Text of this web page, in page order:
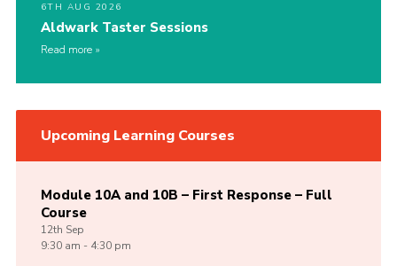
6TH AUG 2026
Aldwark Taster Sessions
Read more
Upcoming Learning Courses
Module 10A and 10B – First Response – Full
Course
12th Sep
9:30 am - 4:30 pm